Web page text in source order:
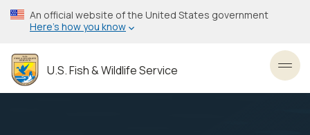
Skip
to
content
An official website of the United States government
Here’s how you know
U.S. Fish & Wildlife Service